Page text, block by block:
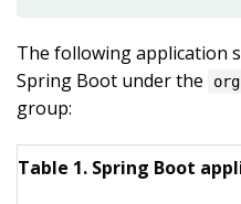
The following application
Spring Boot under the
group:
Table 1. Spring Boot